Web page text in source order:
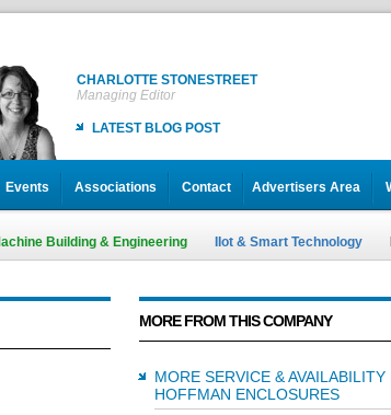
CHARLOTTE STONESTREET
Managing Editor
LATEST BLOG POST
Events Associations Contact Advertisers Area
Building & Engineering IIot & Smart Technology
MORE FROM THIS COMPANY
MORE SERVICE & AVAILABILITY
HOFFMAN ENCLOSURES